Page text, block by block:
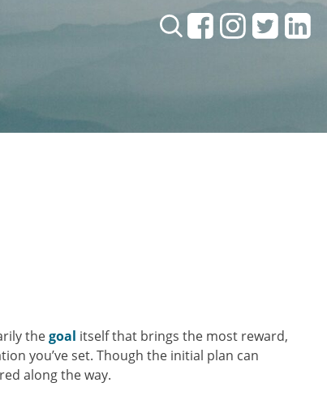
thegoal itself that brings the most reward,
you’ve set. Though the initial plan can
along the way.